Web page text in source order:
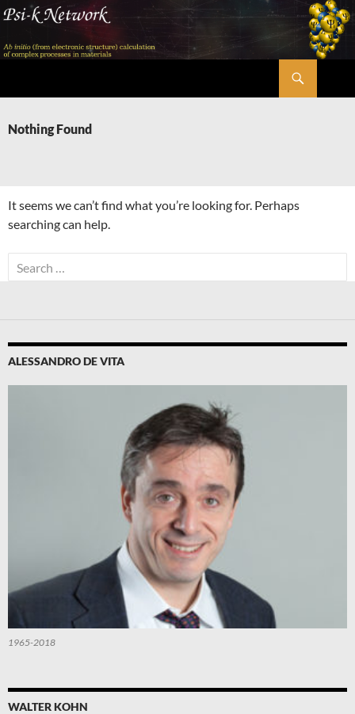
Skip
content
Nothing Found
It seems we can’t find what you’re looking for. Perhaps
searching can help.
Search
for:
ALESSANDRO DE VITA
1965-2018
WALTER KOHN